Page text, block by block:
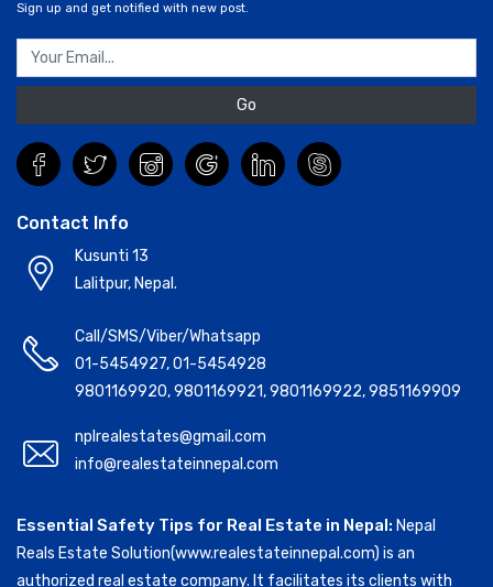
Sign up and get notified with new post.
Go
Contact Info
Kusunti 13
Lalitpur, Nepal.
Call/SMS/Viber/Whatsapp
01-5454927,01-5454928
9801169920,9801169921,9801169922,9851169909
nplrealestates@gmail.com
info@realestateinnepal.com
Essential Safety Tips for Real Estate in Nepal: Nepal
Reals Estate Solution(www.realestateinnepal.com) is an
authorized real estate company. It facilitates its clients with